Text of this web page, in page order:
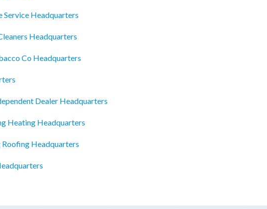
Service Headquarters
Headquarters
Co Headquarters
Dealer Headquarters
Heating Headquarters
Roofing Headquarters